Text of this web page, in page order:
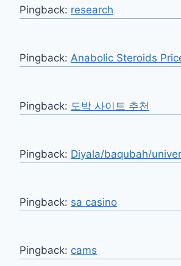
Pingback: research
Pingback: Anabolic Steroids
Pingback: 도박 사이트 추천
Pingback: Diyala/baqubah/
Pingback: sa casino
Pingback: cams